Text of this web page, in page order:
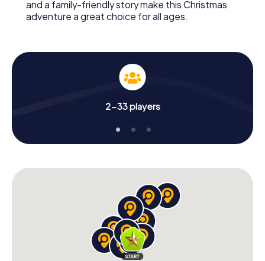
and a family-friendly story make this Christmas
adventure a great choice for all ages.
2-33 players